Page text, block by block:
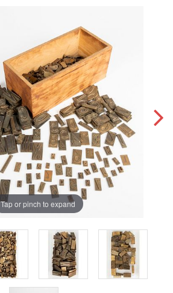
Tap or pinch to expand